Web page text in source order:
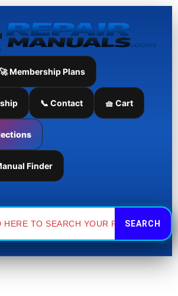
🚀 Membership Plans
📞 Contact 🧺 Cart
Finder